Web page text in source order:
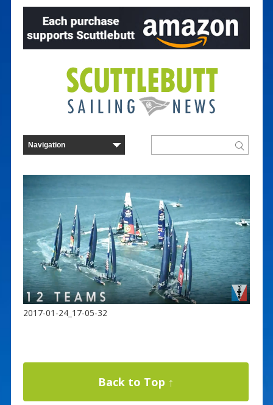
2017-01-24_17-05-32
Back to Top ↑